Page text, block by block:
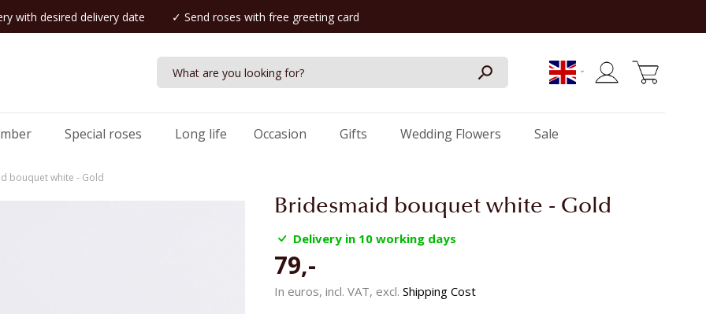
with desired delivery date ✓ Send roses with free greeting card
Special roses Long life Occasion Gifts Wedding Flowers Sale
bouquet white - Gold
Bridesmaid bouquet white - Gold
Delivery in 10 working days
79,-
In euros, incl. VAT, excl. Shipping Cost